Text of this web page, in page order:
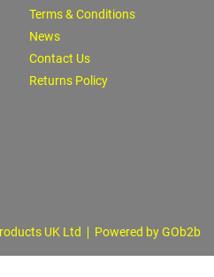
Terms & Conditions
News
Contact Us
Returns Policy
UK Ltd Powered by GOb2b